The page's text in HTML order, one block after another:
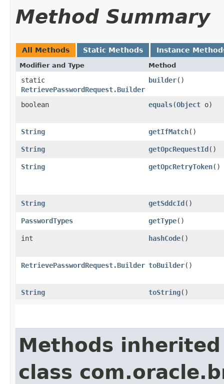
Method Summary
All Methods Static Methods Instance
Modifier and Type Method
static
RetrievePasswordRequest.Builder
builder()
boolean equals​(Object o)
String getIfMatch()
String getOpcRequestId()
String getOpcRetryToken()
String getSddcId()
PasswordTypes getType()
int hashCode()
RetrievePasswordRequest.Builder toBuilder()
String toString()
Methods
class